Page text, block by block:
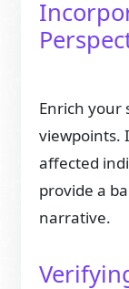
Enrich your
viewpoints.
affected
provide a
narrative.